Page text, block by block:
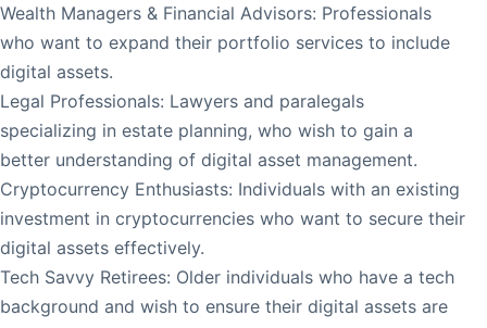
Wealth Managers & Financial Advisors: Professionals
who want to expand their portfolio services to include
digital assets.
Legal Professionals: Lawyers and paralegals
specializing in estate planning, who wish to gain a
better understanding of digital asset management.
Cryptocurrency Enthusiasts: Individuals with an existing
investment in cryptocurrencies who want to secure their
digital assets effectively.
Tech Savvy Retirees: Older individuals who have a tech
background and wish to ensure their digital assets are